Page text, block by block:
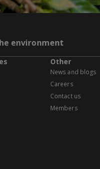
environment
Other
News and blogs
Careers
Contact us
Members